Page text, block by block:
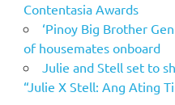
Contentasia Awards
‘Pinoy Big Brother
of housemates onboard
Julie and Stell set to
“Julie X Stell: Ang Ating